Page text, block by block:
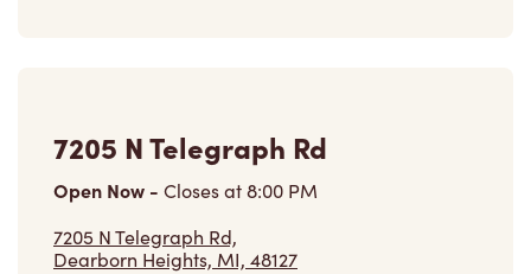
7205 N Telegraph Rd
Open Now - Closes at8:00 PM
7205 N Telegraph Rd,
Dearborn Heights, MI, 48127